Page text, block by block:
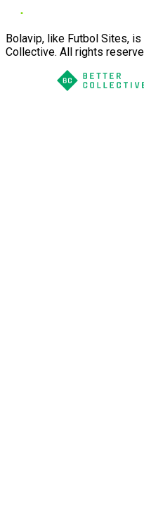
Bolavip, like Futbol Sites,
Collective. All rights